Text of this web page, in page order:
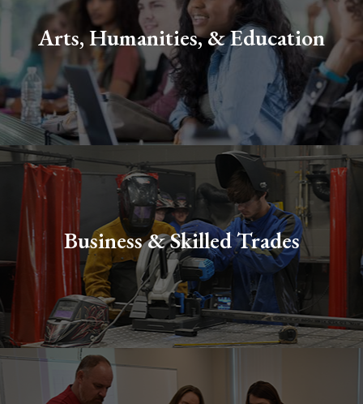
Arts, Humanities, & Education
Business & Skilled Trades